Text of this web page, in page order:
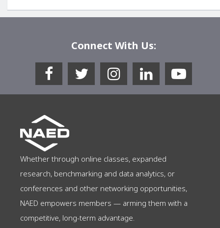
Connect With Us:
Whether through online classes, expanded
research, benchmarking and data analytics, or
conferences and other networking opportunities,
NAED empowers members — arming them with a
competitive, long-term advantage.